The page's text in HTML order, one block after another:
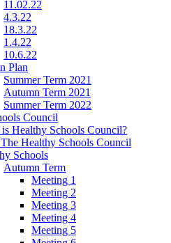
11.02.22
4.3.22
18.3.22
1.4.22
10.6.22
Plan
Summer Term 2021
Autumn Term 2021
Summer Term 2022
Council
Healthy Schools Council?
Healthy Schools Council
Schools
Autumn Term
Meeting 1
Meeting 2
Meeting 3
Meeting 4
Meeting 5